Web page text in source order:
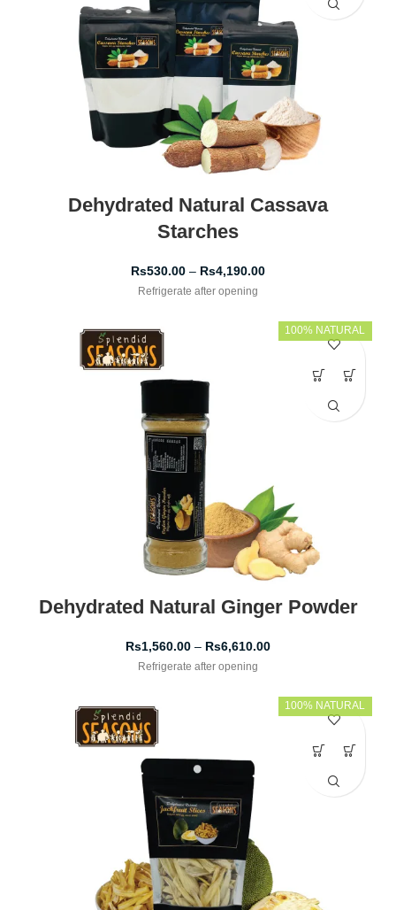
Dehydrated Natural Cassava
Starches
Rs530.00 – Rs4,190.00
Refrigerate after opening
100% NATURAL
Dehydrated Natural Ginger Powder
Rs1,560.00 – Rs6,610.00
Refrigerate after opening
100% NATURAL